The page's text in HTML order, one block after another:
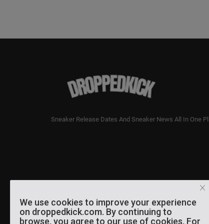
Sneaker Release Dates And Sneaker News All In One
We use cookies to improve your experience
on droppedkick.com. By continuing to
browse, you agree to our use of cookies. For